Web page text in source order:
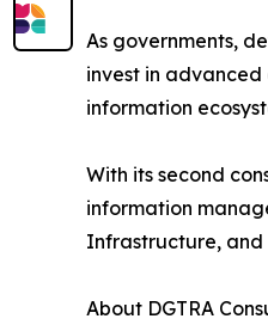
As governments,
invest in
information
With its second
information
Infrastructure, and
About DGTRA